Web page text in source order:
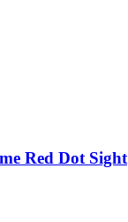
Red Dot Sight